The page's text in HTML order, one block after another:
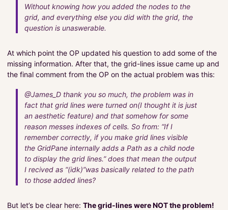
Without knowing how you added the nodes to the
grid, and everything else you did with the grid, the
question is unaswerable.
At which point the OP updated his question to add some of the
missing information. After that, the grid-lines issue came up and
the final comment from the OP on the actual problem was this:
@James_D thank you so much, the problem was in
fact that grid lines were turned on(I thought it is just
an aesthetic feature) and that somehow for some
reason messes indexes of cells. So from: “If I
remember correctly, if you make grid lines visible
the GridPane internally adds a Path as a child node
to display the grid lines.” does that mean the output
I recived as “(idk)”was basically related to the path
to those added lines?
But let’s be clear here: The grid-lines were NOT the problem!